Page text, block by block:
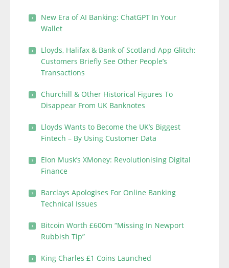
New Era of AI Banking: ChatGPT In Your
Wallet
Lloyds, Halifax & Bank of Scotland App Glitch:
Customers Briefly See Other People’s
Transactions
Churchill & Other Historical Figures To
Disappear From UK Banknotes
Lloyds Wants to Become the UK’s Biggest
Fintech – By Using Customer Data
Elon Musk’s XMoney: Revolutionising Digital
Finance
Barclays Apologises For Online Banking
Technical Issues
Bitcoin Worth £600m “Missing In Newport
Rubbish Tip”
King Charles £1 Coins Launched